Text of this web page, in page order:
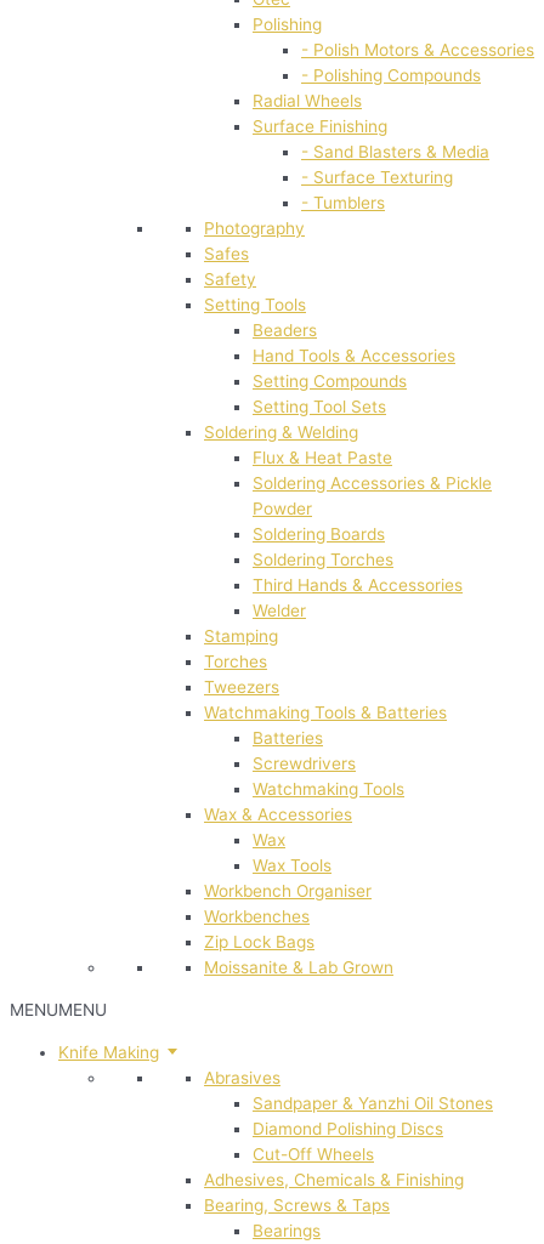
Polishing
- Polish Motors & Accessories
- Polishing Compounds
Radial Wheels
Surface Finishing
- Sand Blasters & Media
- Surface Texturing
- Tumblers
Photography
Safes
Safety
Setting Tools
Beaders
Hand Tools & Accessories
Setting Compounds
Setting Tool Sets
Soldering & Welding
Flux & Heat Paste
Soldering Accessories & Pickle
Powder
Soldering Boards
Soldering Torches
Third Hands & Accessories
Welder
Stamping
Torches
Tweezers
Watchmaking Tools & Batteries
Batteries
Screwdrivers
Watchmaking Tools
Wax & Accessories
Wax
Wax Tools
Workbench Organiser
Workbenches
Zip Lock Bags
Moissanite & Lab Grown
MENUMENU
Knife Making
Abrasives
Sandpaper & Yanzhi Oil Stones
Diamond Polishing Discs
Cut-Off Wheels
Adhesives, Chemicals & Finishing
Bearing, Screws & Taps
Bearings